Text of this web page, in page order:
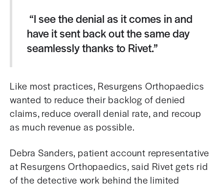
“I see the denial as it comes in and
have it sent back out the same day
seamlessly thanks to Rivet.”
Like most practices, Resurgens Orthopaedics
wanted to reduce their backlog of denied
claims, reduce overall denial rate, and recoup
as much revenue as possible.
Debra Sanders, patient account representative
at Resurgens Orthopaedics, said Rivet gets rid
of the detective work behind the limited